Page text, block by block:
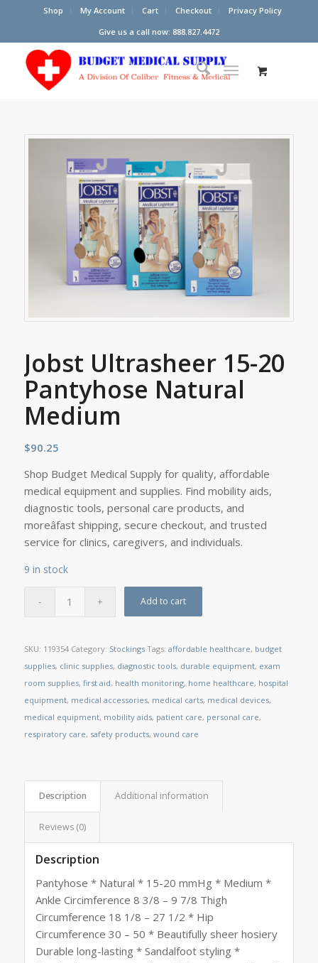
Shop My Account Cart Checkout
Privacy Policy
Give us a call now: 888.827.4472
Jobst Ultrasheer 15-20
Pantyhose Natural
Medium
$90.25
Shop Budget Medical Supply for quality, affordable
medical equipment and supplies. Find mobility aids,
diagnostic tools, personal care products, and
moreâfast shipping, secure checkout, and trusted
service for clinics, caregivers, and individuals.
9 in stock
Add to cart
SKU: 119354 Category: Stockings Tags: affordable healthcare, budget
supplies, clinic supplies, diagnostic tools, durable equipment, exam
room supplies, first aid, health monitoring, home healthcare, hospital
equipment, medical accessories, medical carts, medical devices,
medical equipment, mobility aids, patient care, personal care,
respiratory care, safety products, wound care
Description Additional information
Reviews (0)
Description
Pantyhose * Natural * 15-20 mmHg * Medium *
Ankle Circimference 8 3/8 – 9 7/8 Thigh
Circumference 18 1/8 – 27 1/2 * Hip
Circumference 30 – 50 * Beautifully sheer hosiery
Durable long-lasting * Sandalfoot styling *